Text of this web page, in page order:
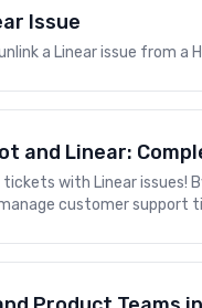
Issue
a Linear issue from a
and Linear:
tickets with Linear
customer support